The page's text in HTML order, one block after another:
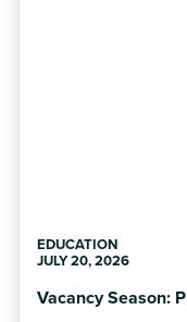
EDUCATION
JULY 20, 2026
Vacancy Season: